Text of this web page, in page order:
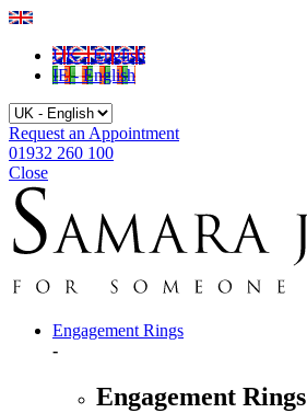
UK - English
IE - English
Request an Appointment
01932 260 100
Close
Engagement Rings
-
Engagement Rings